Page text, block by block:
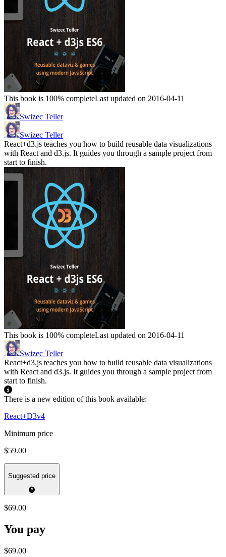
This book is 100% completeLast updated on 2016-04-11
Swizec Teller
Swizec Teller
React+d3.js teaches you how to build reusable data visualizations
with React and d3.js. It guides you through a sample project from
start to finish.
This book is 100% completeLast updated on 2016-04-11
Swizec Teller
React+d3.js teaches you how to build reusable data visualizations
with React and d3.js. It guides you through a sample project from
start to finish.
There is a new edition of this book available:
React+D3v4
Minimum price
$59.00
Suggested price
$69.00
You pay
$69.00